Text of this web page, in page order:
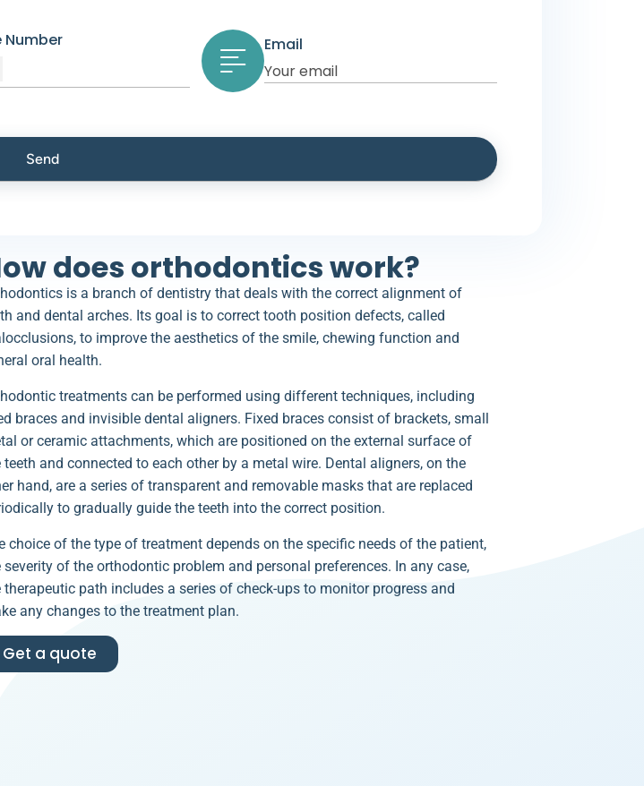
Number Email
does orthodontics work?
is a branch of dentistry that deals with the correct alignment of
and dental arches. Its goal is to correct tooth position defects, called
to improve the aesthetics of the smile, chewing function and
oral health.
treatments can be performed using different techniques, including
braces and invisible dental aligners. Fixed braces consist of brackets, small
or ceramic attachments, which are positioned on the external surface of
teeth and connected to each other by a metal wire. Dental aligners, on the
hand, are a series of transparent and removable masks that are replaced
to gradually guide the teeth into the correct position.
choice of the type of treatment depends on the specific needs of the patient,
severity of the orthodontic problem and personal preferences. In any case,
therapeutic path includes a series of check-ups to monitor progress and
any changes to the treatment plan.
Get a quote